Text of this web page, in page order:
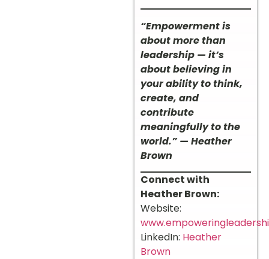
“Empowerment is
about more than
leadership — it’s
about believing in
your ability to think,
create, and
contribute
meaningfully to the
world.” — Heather
Brown
Connect with
Heather Brown:
Website:
LinkedIn: Heather
Brown